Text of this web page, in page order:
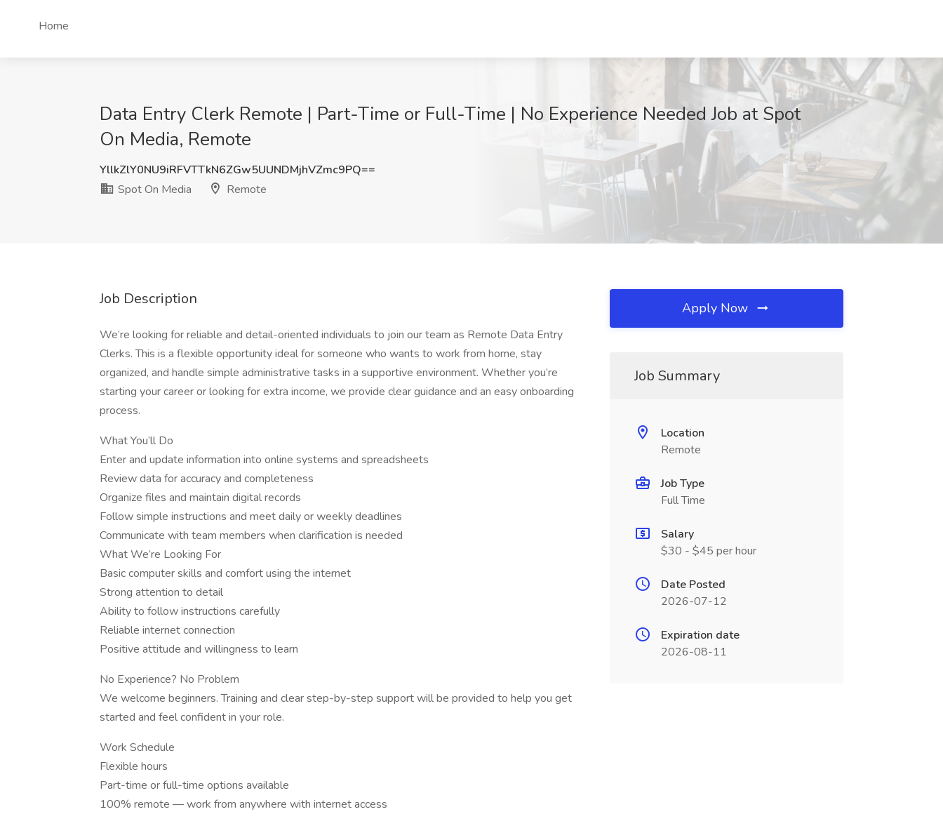
Home
Data Entry Clerk Remote | Part-Time or Full-Time | No Experience Needed Job at Spot
On Media, Remote
YllkZlY0NU9iRFVTTkN6ZGw5UUNDMjhVZmc9PQ==
Spot On Media
Remote
Job Description
We’re looking for reliable and detail-oriented individuals to join our team as Remote Data Entry
Clerks. This is a flexible opportunity ideal for someone who wants to work from home, stay
organized, and handle simple administrative tasks in a supportive environment. Whether you’re
starting your career or looking for extra income, we provide clear guidance and an easy onboarding
process.
What You’ll Do
Enter and update information into online systems and spreadsheets
Review data for accuracy and completeness
Organize files and maintain digital records
Follow simple instructions and meet daily or weekly deadlines
Communicate with team members when clarification is needed
What We’re Looking For
Basic computer skills and comfort using the internet
Strong attention to detail
Ability to follow instructions carefully
Reliable internet connection
Positive attitude and willingness to learn
No Experience? No Problem
We welcome beginners. Training and clear step-by-step support will be provided to help you get
started and feel confident in your role.
Work Schedule
Flexible hours
Part-time or full-time options available
100% remote — work from anywhere with internet access
Apply Now
Job Summary
Location
Remote
Job Type
Full Time
Salary
$30 - $45 per hour
Date Posted
2026-07-12
Expiration date
2026-08-11